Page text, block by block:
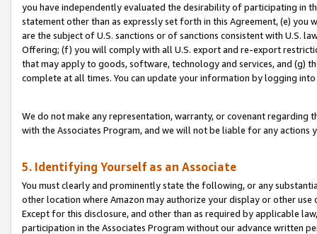
you have independently evaluated the desirability of participating in
statement other than as expressly set forth in this Agreement, (e)
are the subject of U.S. sanctions or of sanctions consistent with U.S.
Offering; (f) you will comply with all U.S. export and re-export
that may apply to goods, software, technology and services, and (g)
complete at all times. You can update your information by logging
We do not make any representation, warranty, or covenant regarding
with the Associates Program, and we will not be liable for any actions
5. Identifying Yourself as an Associate
You must clearly and prominently state the following, or any
other location where Amazon may authorize your display or other use
Except for this disclosure, and other than as required by applicable
participation in the Associates Program without our advance written